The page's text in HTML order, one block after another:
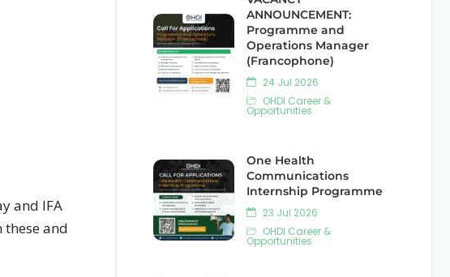
and IFA
and
ANNOUNCEMENT:
Programme and
Operations Manager
(Francophone)
24 Jul 2026
OHDI Career &
Opportunities
One Health
Communications
Internship Programme
23 Jul 2026
OHDI Career &
Opportunities